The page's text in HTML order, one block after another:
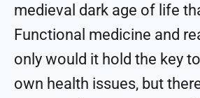
medieval dark age of life
Functional medicine and
only would it hold the key
own health issues, but